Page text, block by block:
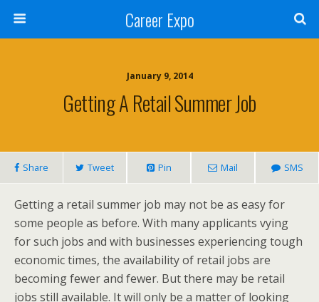
Career Expo
January 9, 2014
Getting A Retail Summer Job
Share Tweet Pin Mail SMS
Getting a retail summer job may not be as easy for
some people as before. With many applicants vying
for such jobs and with businesses experiencing tough
economic times, the availability of retail jobs are
becoming fewer and fewer. But there may be retail
jobs still available. It will only be a matter of looking